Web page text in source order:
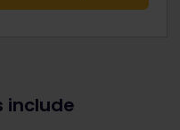
include